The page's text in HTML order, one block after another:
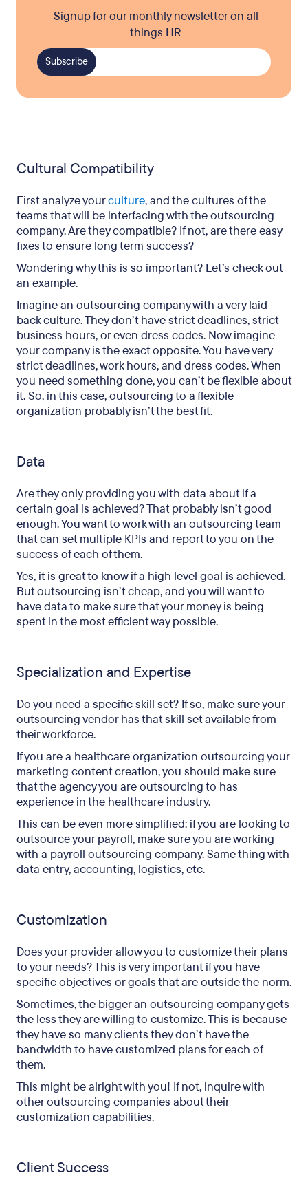
Signup for our monthly newsletter on all
things HR
Cultural Compatibility
First analyze yourculture, and the cultures of the
teams that will be interfacing with the outsourcing
company. Are they compatible? If not, are there easy
fixes to ensure long term success?
Wondering why this is so important? Let’s check out
an example.
Imagine an outsourcing company with a very laid
back culture. They don’t have strict deadlines, strict
business hours, or even dress codes. Now imagine
your company is the exact opposite. You have very
strict deadlines, work hours, and dress codes. When
you need something done, you can’t be flexible about
it. So, in this case, outsourcing to a flexible
organization probably isn’t the best fit.
Data
Are they only providing you with data about if a
certain goal is achieved? That probably isn’t good
enough. You want to work with an outsourcing team
that can set multiple KPIs and report to you on the
success of each of them.
Yes, it is great to know if a high level goal is achieved.
But outsourcing isn’t cheap, and you will want to
have data to make sure that your money is being
spent in the most efficient way possible.
Specialization and Expertise
Do you need a specific skill set? If so, make sure your
outsourcing vendor has that skill set available from
their workforce.
If you are a healthcare organization outsourcing your
marketing content creation, you should make sure
that the agency you are outsourcing to has
experience in the healthcare industry.
This can be even more simplified: if you are looking to
outsource your payroll, make sure you are working
with a payroll outsourcing company. Same thing with
data entry, accounting, logistics, etc.
Customization
Does your provider allow you to customize their plans
to your needs? This is very important if you have
specific objectives or goals that are outside the norm.
Sometimes, the bigger an outsourcing company gets
the less they are willing to customize. This is because
they have so many clients they don’t have the
bandwidth to have customized plans for each of
them.
This might be alright with you! If not, inquire with
other outsourcing companies about their
customization capabilities.
Client Success